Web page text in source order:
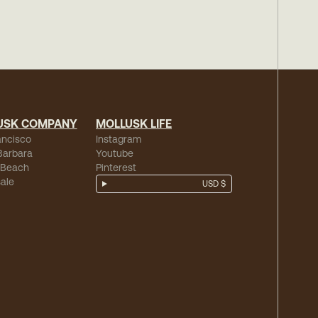
COMPANY MOLLUSK LIFE
Instagram
Youtube
Pinterest
USD $